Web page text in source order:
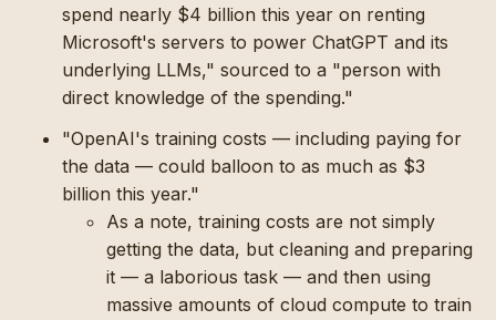
spend nearly $4 billion this year on renting
Microsoft's servers to power ChatGPT and its
underlying LLMs," sourced to a "person with
direct knowledge of the spending."
"OpenAI's training costs — including paying for
the data — could balloon to as much as $3
billion this year."
As a note, training costs are not simply
getting the data, but cleaning and preparing
it — a laborious task — and then using
massive amounts of cloud compute to train